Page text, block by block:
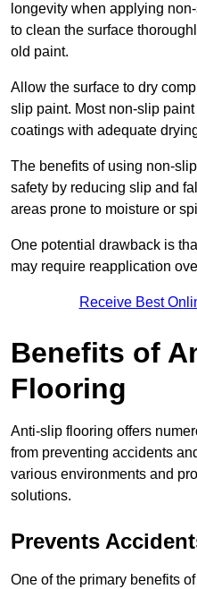
longevity when applying
to clean the surface
old paint.
Allow the surface to dry
slip paint. Most non-slip
coatings with adequate
The benefits of using non-
safety by reducing slip and
areas prone to moisture or
One potential drawback is
may require reapplication
Receive Best
Benefits of
Flooring
Anti-slip flooring offers
from preventing accidents
various environments and
solutions.
Prevents
One of the primary benefits